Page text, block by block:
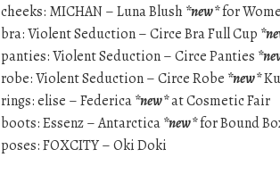
cheeks: MICHAN – Luna Blush*new*for
bra: Violent Seduction – Circe Bra Full Cup
panties: Violent Seduction – Circe Panties
robe: Violent Seduction – Circe Robe *new*
rings: elise – Federica*new*at Cosmetic Fair
boots: Essenz – Antarctica*new*for Bound
poses: FOXCITY – Oki Doki